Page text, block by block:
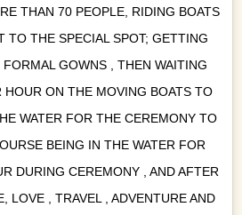
THAN 70 PEOPLE, RIDING BOATS
TO THE SPECIAL SPOT; GETTING
GOWNS , THEN WAITING
HOUR ON THE MOVING BOATS TO
WATER FOR THE CEREMONY TO
BEING IN THE WATER FOR
DURING CEREMONY , AND AFTER
LOVE , TRAVEL , ADVENTURE AND